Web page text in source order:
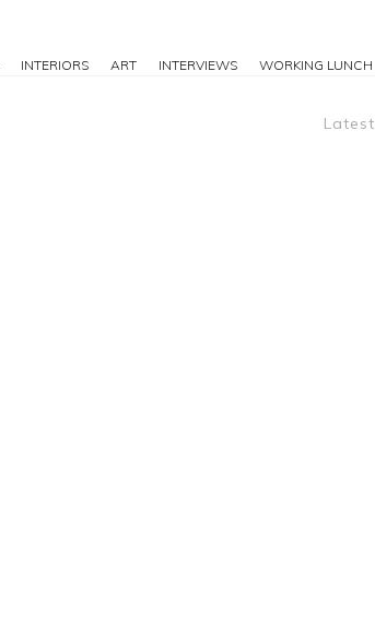
INTERIORS ART INTERVIEWS WORKING LUNCH
Latest